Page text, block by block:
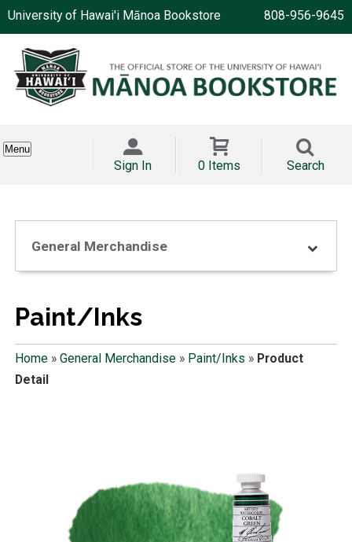
University of Hawai'i Mānoa Bookstore 808-956-9645
Menu
Sign In 0 Items Search
General Merchandise
Paint/Inks
Home» General Merchandise» Paint/Inks » Product
Detail